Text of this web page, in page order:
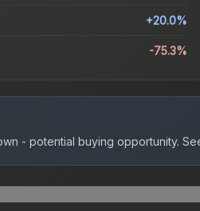
+20.0%
-75.3%
- potential buying opportunity.